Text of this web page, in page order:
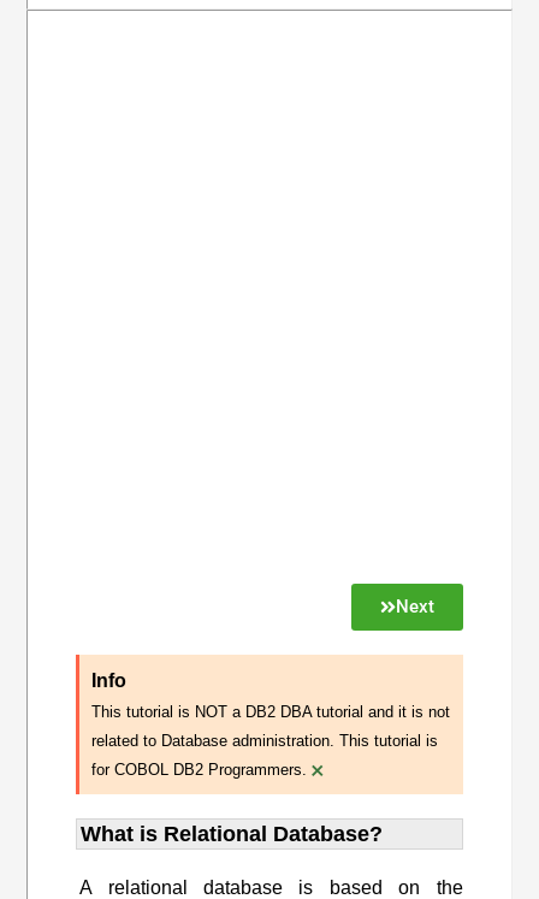
Next
Info
This tutorial is NOT a DB2 DBA tutorial and it is not
related to Database administration. This tutorial is
for COBOL DB2 Programmers. ×
What is Relational Database?
A relational database is based on the